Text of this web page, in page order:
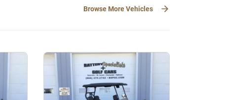
Browse More Vehicles